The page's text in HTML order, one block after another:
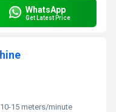
WhatsApp
Get Latest Price
10-15 meters/minute